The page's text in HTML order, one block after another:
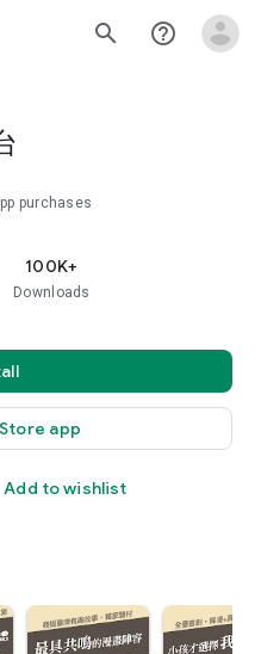
search help_outline
purchases
100K+
Downloads
app
Add to wishlist